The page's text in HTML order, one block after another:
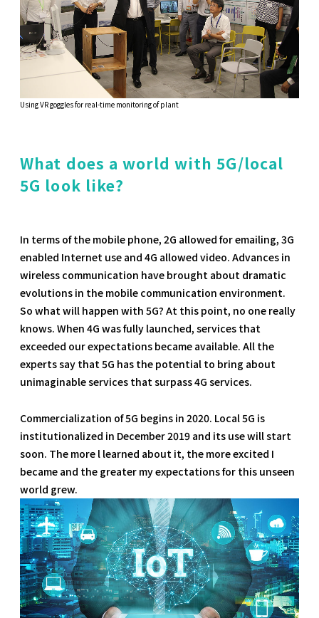
Using VR goggles for real-time monitoring of plant
What does a world with 5G/local
5G look like?
In terms of the mobile phone, 2G allowed for emailing, 3G
enabled Internet use and 4G allowed video. Advances in
wireless communication have brought about dramatic
evolutions in the mobile communication environment.
So what will happen with 5G? At this point, no one really
knows. When 4G was fully launched, services that
exceeded our expectations became available. All the
experts say that 5G has the potential to bring about
unimaginable services that surpass 4G services.
Commercialization of 5G begins in 2020. Local 5G is
institutionalized in December 2019 and its use will start
soon. The more l learned about it, the more excited I
became and the greater my expectations for this unseen
world grew.